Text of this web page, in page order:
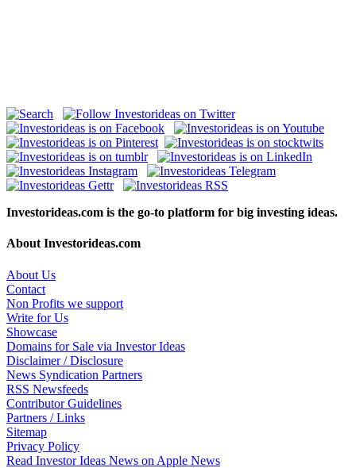
Investorideas.com is the go-to platform for big investing ideas.
About Investorideas.com
About Us
Contact
Non Profits we support
Write for Us
Showcase
Domains for Sale via Investor Ideas
Disclaimer / Disclosure
News Syndication Partners
RSS Newsfeeds
Contributor Guidelines
Partners / Links
Sitemap
Privacy Policy
Read Investor Ideas News on Apple News